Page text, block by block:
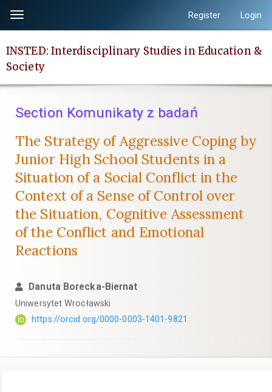
page
content
Main
Main
Content
Sidebar
Toggle
navigation
Register Login
INSTED: Interdisciplinary Studies in Education &
Society
Section Komunikaty z badań
The Strategy of Aggressive Coping by
Junior High School Students in a
Situation of a Social Conflict in the
Context of a Sense of Control over
the Situation, Cognitive Assessment
of the Conflict and Emotional
Reactions
Danuta Borecka-Biernat
Uniwersytet Wrocławski
https://orcid.org/0000-0003-1401-9821